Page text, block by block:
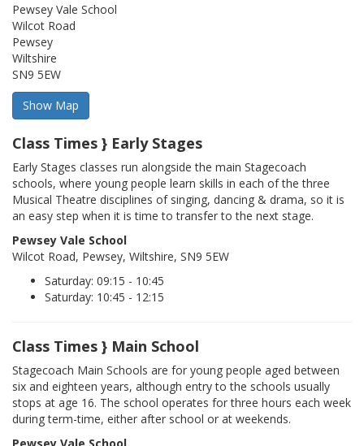
Pewsey Vale School
Wilcot Road
Pewsey
Wiltshire
SN9 5EW
Class Times } Early Stages
Early Stages classes run alongside the main Stagecoach
schools, where young people learn skills in each of the three
Musical Theatre disciplines of singing, dancing & drama, so it is
an easy step when it is time to transfer to the next stage.
Pewsey Vale School
Wilcot Road, Pewsey, Wiltshire, SN9 5EW
Saturday: 09:15 - 10:45
Saturday: 10:45 - 12:15
Class Times } Main School
Stagecoach Main Schools are for young people aged between
six and eighteen years, although entry to the schools usually
stops at age 16. The school operates for three hours each week
during term-time, either after school or at weekends.
Pewsey Vale School